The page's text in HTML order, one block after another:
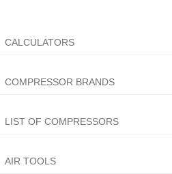
CALCULATORS
COMPRESSOR BRANDS
LIST OF COMPRESSORS
AIR TOOLS